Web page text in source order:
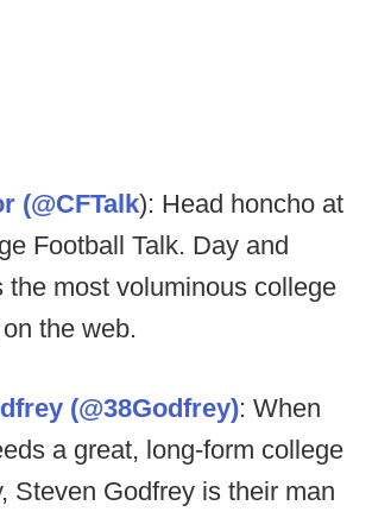
(@CFTalk): Head honcho at
Football Talk. Day and
the most voluminous college
the web.
(@38Godfrey): When
a great, long-form college
Steven Godfrey is their man